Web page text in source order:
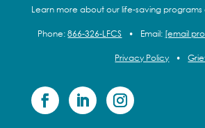
Learn more about our life-saving
Phone:866-326-LFCS • Email: [email
Privacy Policy •